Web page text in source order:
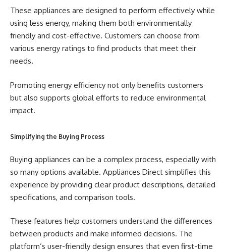
These appliances are designed to perform effectively while
using less energy, making them both environmentally
friendly and cost-effective. Customers can choose from
various energy ratings to find products that meet their
needs.
Promoting energy efficiency not only benefits customers
but also supports global efforts to reduce environmental
impact.
Simplifying the Buying Process
Buying appliances can be a complex process, especially with
so many options available. Appliances Direct simplifies this
experience by providing clear product descriptions, detailed
specifications, and comparison tools.
These features help customers understand the differences
between products and make informed decisions. The
platform’s user-friendly design ensures that even first-time